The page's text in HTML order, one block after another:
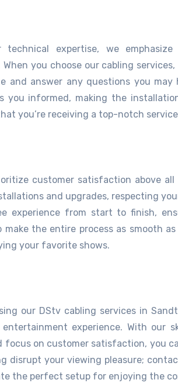
expertise, we
you choose our cabling
and answer any questions you
you informed, making the
you’re receiving a top-notch
customer satisfaction above
and upgrades, respecting
experience from start to finish,
make the entire process as smooth
your favorite shows.
our DStv cabling services in
experience. With our
focus on customer satisfaction, you
disrupt your viewing pleasure;
the perfect setup for enjoying the